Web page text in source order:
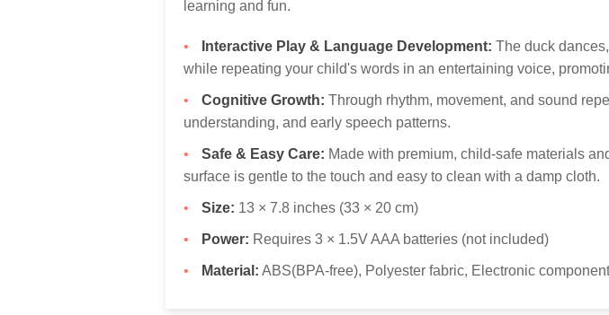
learning and fun.
Interactive Play & Language Development: The duck
while repeating your child's words in an entertaining voice,
Cognitive Growth: Through rhythm, movement, and sound
understanding, and early speech patterns.
Safe & Easy Care: Made with premium, child-safe materials
surface is gentle to the touch and easy to clean with a damp cloth.
Size: 13 × 7.8 inches (33 × 20 cm)
Power: Requires 3 × 1.5V AAA batteries (not included)
Material: ABS(BPA-free), Polyester fabric, Electronic